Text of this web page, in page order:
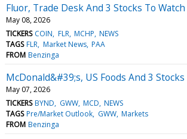
Fluor, Trade Desk And 3 Stocks To
May 08, 2026
TICKERS COIN FLR MCHP NEWS
TAGS FLR Market News PAA
FROM Benzinga
McDonald&#39;s, US Foods And 3
May 07, 2026
TICKERS BYND GWW MCD NEWS
TAGS Pre/Market Outlook GWW Markets
FROM Benzinga